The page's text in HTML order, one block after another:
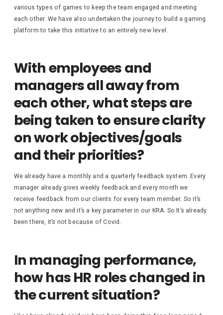
various types of games to keep the team engaged and meeting
each other. We have also undertaken the journey to build a gaming
platform to take this initiative to an entirely new level.
With employees and
managers all away from
each other, what steps are
being taken to ensure clarity
on work objectives/goals
and their priorities?
We already have a monthly and a quarterly feedback system. Every
manager already gives weekly feedback and every month we
receive feedback from our clients for every team member. So it’s
not anything new and it’s a key parameter in our KRA. So It’s already
been there, it’s not because of Covid.
In managing performance,
how has HR roles changed in
the current situation?